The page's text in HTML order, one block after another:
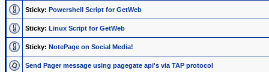
Sticky: Powershell Script for GetWeb
Sticky: Linux Script for GetWeb
Sticky: NotePage on Social Media!
Send Pager message using pagegate api's via TAP protocol